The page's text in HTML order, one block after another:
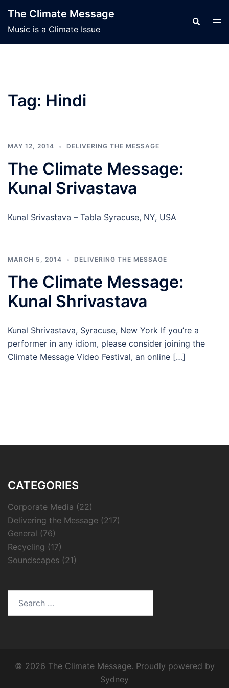
content
The Climate Message
Music is a Climate Issue
Search
Tag: Hindi
MAY 12, 2014 DELIVERING THE MESSAGE
The Climate Message:
Kunal Srivastava
Kunal Srivastava – Tabla Syracuse, NY, USA
MARCH 5, 2014 DELIVERING THE MESSAGE
The Climate Message:
Kunal Shrivastava
Kunal Shrivastava, Syracuse, New York If you’re a
performer in any idiom, please consider joining the
Climate Message Video Festival, an online […]
CATEGORIES
Corporate Media (22)
Delivering the Message (217)
General (76)
Recycling (17)
Soundscapes (21)
© 2026 The Climate Message. Proudly powered by
Sydney